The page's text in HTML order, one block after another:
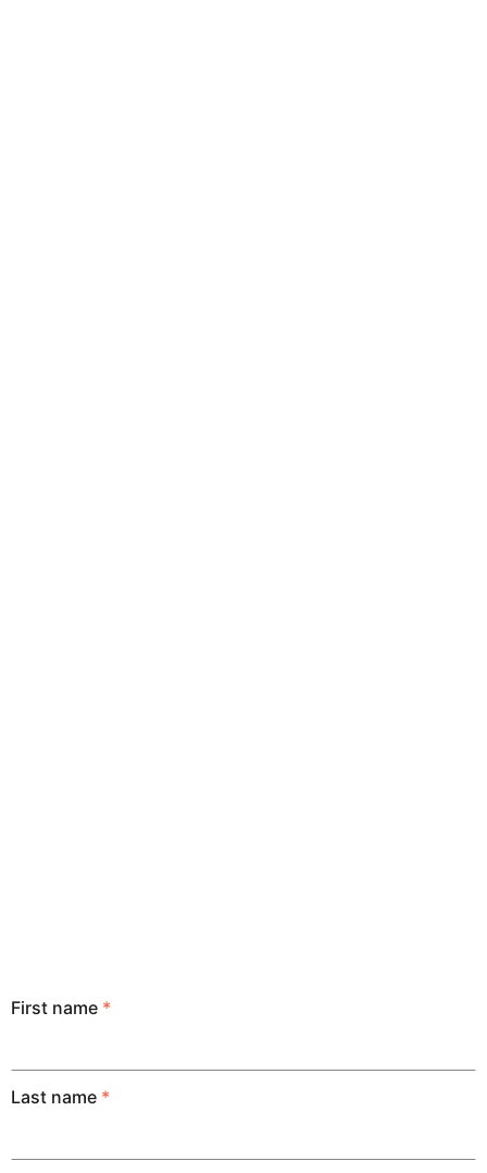
First name *
Last name *